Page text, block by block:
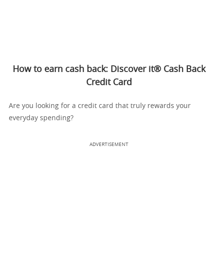
How to earn cash back: Discover it® Cash Back
Credit Card
Are you looking for a credit card that truly rewards your
everyday spending?
ADVERTISEMENT